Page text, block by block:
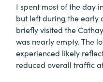
I spent most of the day
but left during the early
briefly visited the
was nearly empty. The
experienced likely
reduced overall traffic